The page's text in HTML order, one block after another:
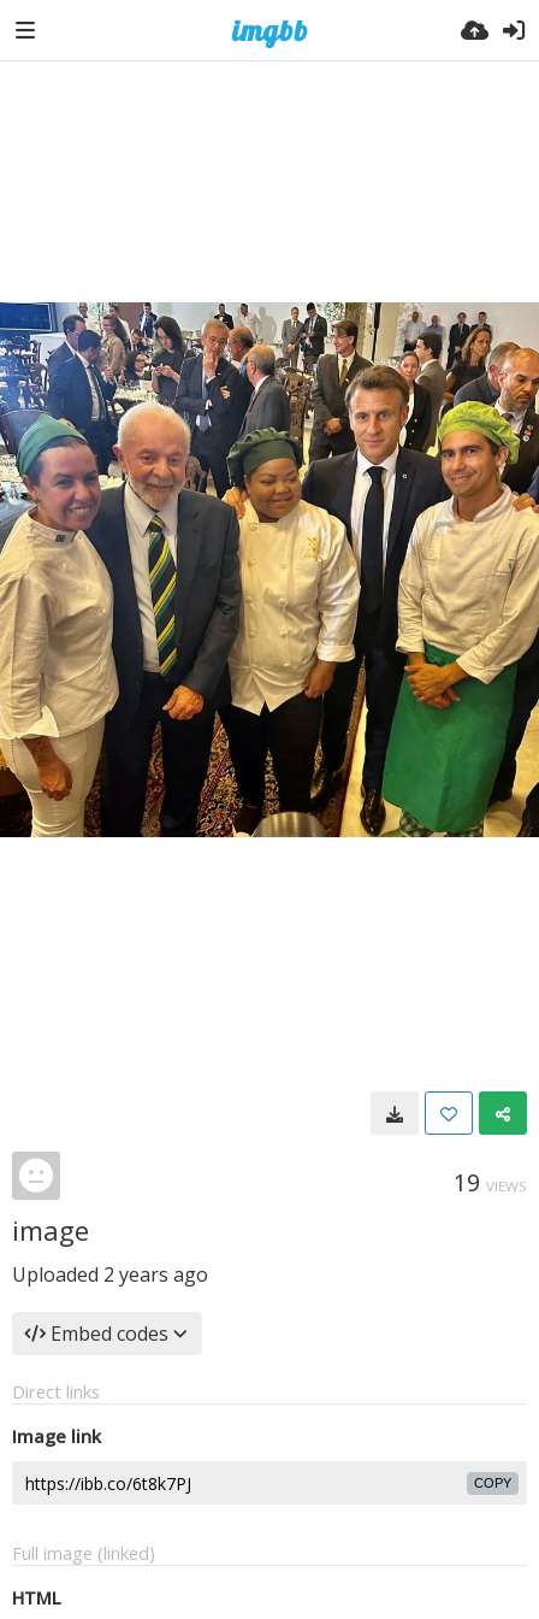
19 VIEWS
image
Uploaded 2 years ago
Embed codes
Direct links
Image link
COPY
Full image (linked)
HTML